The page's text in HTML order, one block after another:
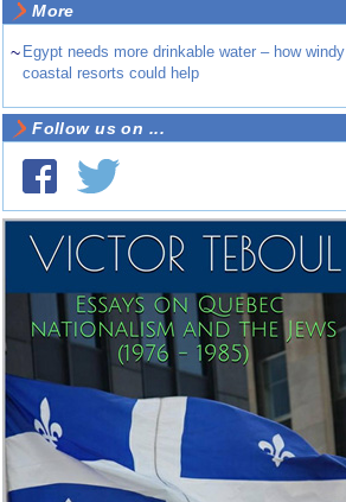
More
~ Egypt needs more drinkable water – how windy
coastal resorts could help
Follow us on ...